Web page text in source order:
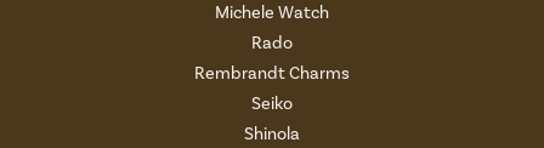
Michele Watch
Rado
Rembrandt Charms
Seiko
Shinola